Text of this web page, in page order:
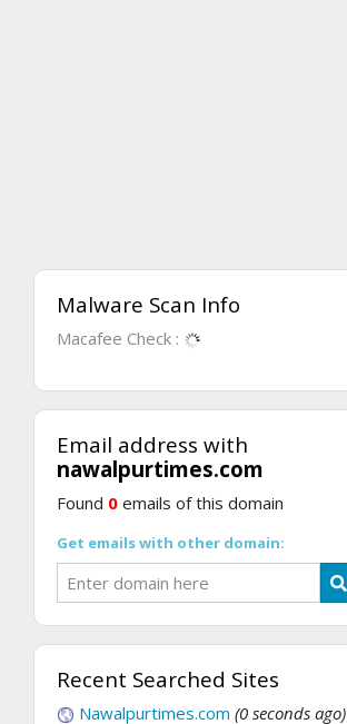
Malware Scan Info
Macafee Check :
Email address with
nawalpurtimes.com
Found 0 emails of this domain
Get emails with other domain:
Recent Searched Sites
Nawalpurtimes.com (0 seconds ago)